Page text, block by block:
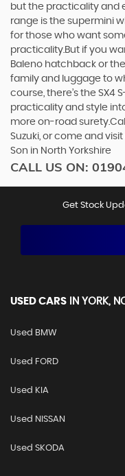
but the practicality and
range is the supermini
for those who want
practicality.But if you
Baleno hatchback or
family and luggage to
course, there’s the SX4
practicality and style
more on-road
Suzuki, or come and
Son in North Yorkshire
CALL US ON:
Get Stock
USED CARS IN YORK,
Used BMW
Used FORD
Used KIA
Used NISSAN
Used SKODA